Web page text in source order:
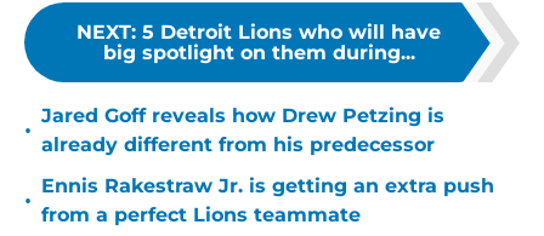
NEXT: 5 Detroit Lions who will have
big spotlight on them during...
•
Jared Goff reveals how Drew Petzing is
already different from his predecessor
•
Ennis Rakestraw Jr. is getting an extra push
from a perfect Lions teammate